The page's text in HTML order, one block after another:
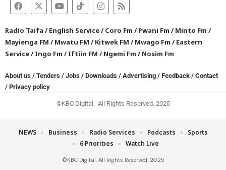
Radio Taifa /English Service/Coro Fm /Pwani Fm /Minto Fm /
Mayienga FM /Mwatu FM /Kitwek FM /Mwago Fm /Eastern
Service/Ingo Fm /Iftiin FM /Ngemi Fm /Nosim Fm
About us / Tenders / Jobs / Downloads / Advertising / Feedback / Contact
/ Privacy policy
©KBC Digital. All Rights Reserved. 2025
©KBC Digital. All Rights Reserved. 2025
NEWS Business Radio Services Podcasts
Sports
6 Priorities
Watch Live